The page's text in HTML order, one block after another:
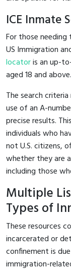
ICE Inmate
For those
US Immigration
locatoris an up-
aged 18 and above.
The search
use of an A-
precise results.
individuals who
not U.S. citizens,
whether they are
including those
Multiple
Types of
These resources
incarcerated or
confinement is
immigration-